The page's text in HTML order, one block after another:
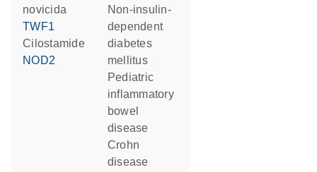
novicida
TWF1
cilostamide
NOD2
non-insulin-
dependent
diabetes
mellitus
pediatric
inflammatory
bowel
disease
Crohn
disease